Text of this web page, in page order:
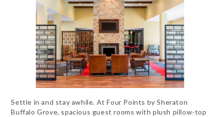
Settle in and stay awhile. At Four Points by Sheraton
Buffalo Grove, spacious guest rooms with plush pillow-top